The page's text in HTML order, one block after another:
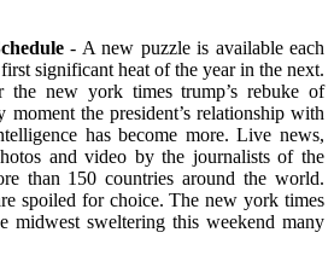
- A new puzzle is available each
significant heat of the year in the next.
the new york times trump’s rebuke of
moment the president’s relationship with
has become more. Live news,
and video by the journalists of the
than 150 countries around the world.
spoiled for choice. The new york times
midwest sweltering this weekend many